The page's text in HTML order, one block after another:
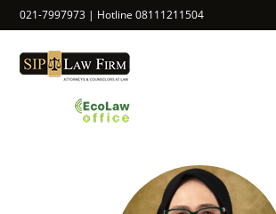
021-7997973 | Hotline 08111211504